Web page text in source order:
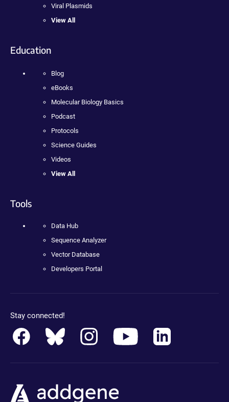
Viral Plasmids
View All
Education
Blog
eBooks
Molecular Biology Basics
Podcast
Protocols
Science Guides
Videos
View All
Tools
Data Hub
Sequence Analyzer
Vector Database
Developers Portal
Stay connected!